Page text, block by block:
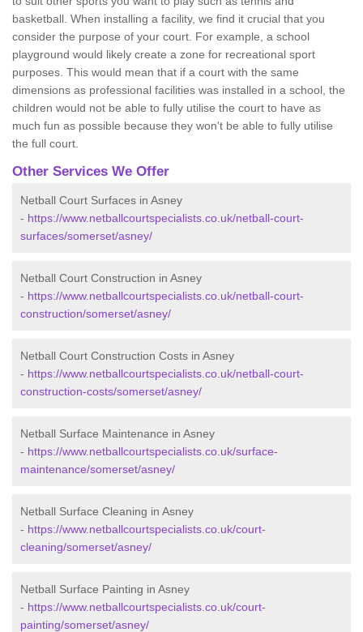
basketball. When installing a facility, we find it crucial that you
consider the purpose of your court. For example, a school
playground would likely create a zone for recreational sport
purposes. This would mean that if a court with the same
dimensions as professional facilities was installed in a school, the
children would not be able to fully utilise the court to have as
much fun as possible because they won't be able to fully utilise
the full court.
Other Services We Offer
Netball Court Surfaces in Asney
- https://www.netballcourtspecialists.co.uk/netball-court-
surfaces/somerset/asney/
Netball Court Construction in Asney
- https://www.netballcourtspecialists.co.uk/netball-court-
construction/somerset/asney/
Netball Court Construction Costs in Asney
- https://www.netballcourtspecialists.co.uk/netball-court-
construction-costs/somerset/asney/
Netball Surface Maintenance in Asney
- https://www.netballcourtspecialists.co.uk/surface-
maintenance/somerset/asney/
Netball Surface Cleaning in Asney
- https://www.netballcourtspecialists.co.uk/court-
cleaning/somerset/asney/
Netball Surface Painting in Asney
- https://www.netballcourtspecialists.co.uk/court-
painting/somerset/asney/